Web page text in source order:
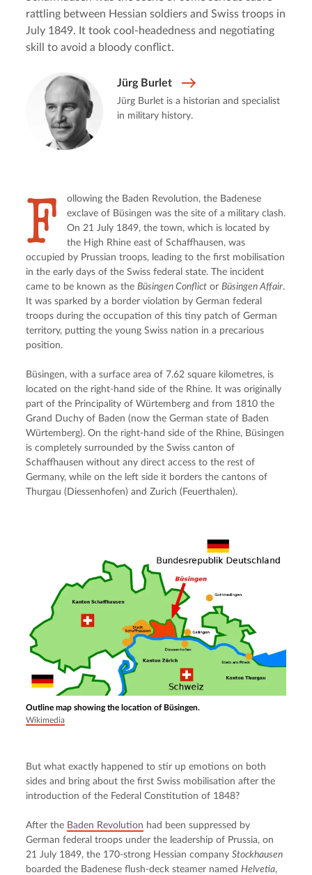
rattling between Hessian soldiers and Swiss troops in
July 1849. It took cool-headedness and negotiating
skill to avoid a bloody conflict.
Jürg Burlet
Jürg Burlet is a historian and specialist
in military history.
F
ollowing the Baden Revolution, the Badenese
exclave of Büsingen was the site of a military clash.
On 21 July 1849, the town, which is located by
the High Rhine east of Schaffhausen, was
occupied by Prussian troops, leading to the first mobilisation
in the early days of the Swiss federal state. The incident
came to be known as the Büsingen Conflict or Büsingen Affair.
It was sparked by a border violation by German federal
troops during the occupation of this tiny patch of German
territory, putting the young Swiss nation in a precarious
position.
Büsingen, with a surface area of 7.62 square kilometres, is
located on the right-hand side of the Rhine. It was originally
part of the Principality of Würtemberg and from 1810 the
Grand Duchy of Baden (now the German state of Baden
Würtemberg). On the right-hand side of the Rhine, Büsingen
is completely surrounded by the Swiss canton of
Schaffhausen without any direct access to the rest of
Germany, while on the left side it borders the cantons of
Thurgau (Diessenhofen) and Zurich (Feuerthalen).
Outline map showing the location of Büsingen.
Wikimedia
But what exactly happened to stir up emotions on both
sides and bring about the first Swiss mobilisation after the
introduction of the Federal Constitution of 1848?
After the Baden Revolution had been suppressed by
German federal troops under the leadership of Prussia, on
21 July 1849, the 170-strong Hessian company Stockhausen
boarded the Badenese flush-deck steamer named Helvetia,